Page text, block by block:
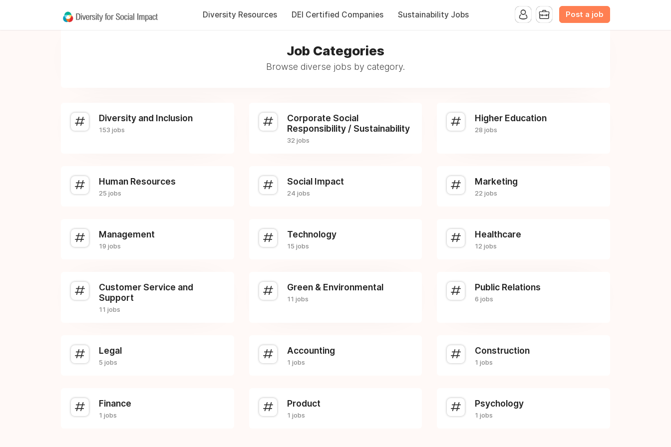
Diversity Resources DEI Certified Companies Sustainability Jobs Post a job
Job Categories
Browse diverse jobs by category.
Diversity and Inclusion
153 jobs
Corporate Social
Responsibility / Sustainability
32 jobs
Higher Education
28 jobs
Human Resources
25 jobs
Social Impact
24 jobs
Marketing
22 jobs
Management
19 jobs
Technology
15 jobs
Healthcare
12 jobs
Customer Service and
Support
11 jobs
Green & Environmental
11 jobs
Public Relations
6 jobs
Legal
5 jobs
Accounting
1 jobs
Construction
1 jobs
Finance
1 jobs
Product
1 jobs
Psychology
1 jobs